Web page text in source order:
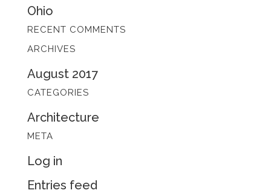
Ohio
RECENT COMMENTS
ARCHIVES
August 2017
CATEGORIES
Architecture
META
Log in
Entries feed